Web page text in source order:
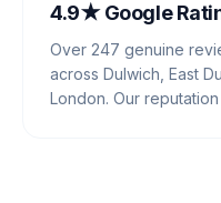
4.9★ Google
Over 247 genuine
across Dulwich, East
London. Our